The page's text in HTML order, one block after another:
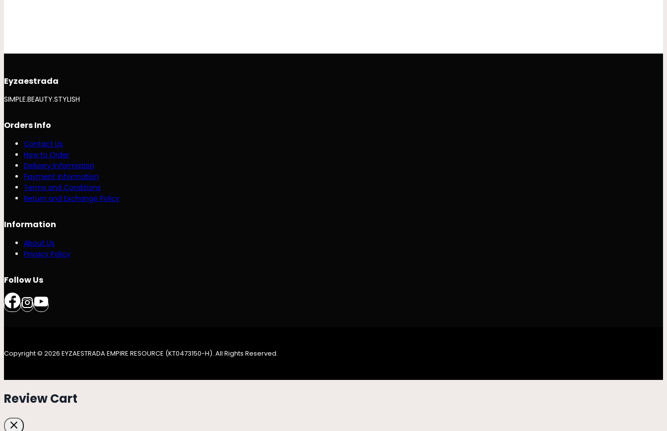
Eyzaestrada
SIMPLE.BEAUTY.STYLISH
Orders Info
Contact Us
How to Order
Delivery Information
Payment Information
Terms and Conditions
Return and Exchange Policy
Information
About Us
Privacy Policy
Follow Us
Copyright © 2026 EYZAESTRADA EMPIRE RESOURCE (KT0473150-H). All Rights Reserved.
Review Cart